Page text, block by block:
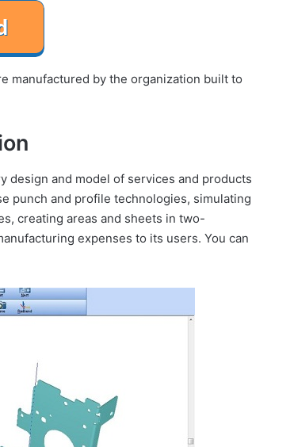
manufactured by the organization built to
design and model of services and products
punch and profile technologies, simulating
creating areas and sheets in two-
expenses to its users. You can